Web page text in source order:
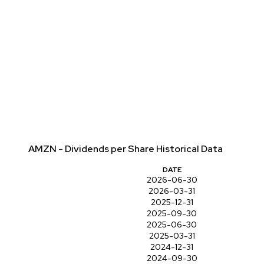
AMZN - Dividends per Share Historical Data
DATE
2026-06-30
2026-03-31
2025-12-31
2025-09-30
2025-06-30
2025-03-31
2024-12-31
2024-09-30